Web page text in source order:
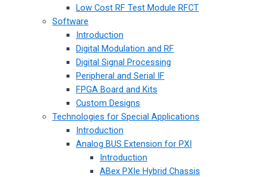
Low Cost RF Test Module RFCT
Software
Introduction
Digital Modulation and RF
Digital Signal Processing
Peripheral and Serial IF
FPGA Board and Kits
Custom Designs
Technologies for Special Applications
Introduction
Analog BUS Extension for PXI
Introduction
ABex PXIe Hybrid Chassis